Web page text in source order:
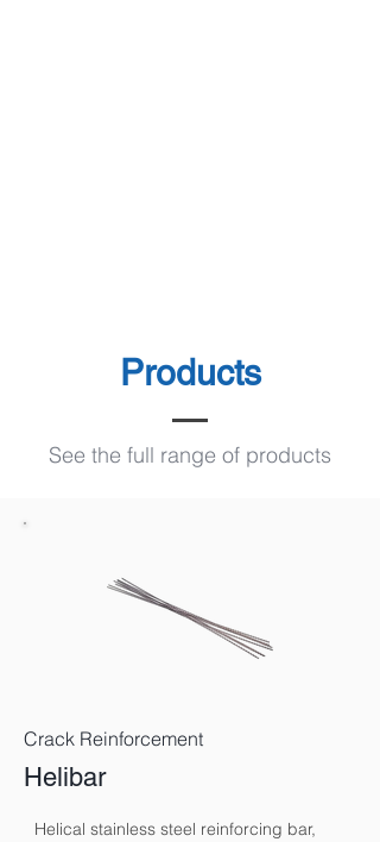
Products
See the full range of products
Crack Reinforcement
Helibar
Helical stainless steel reinforcing bar,